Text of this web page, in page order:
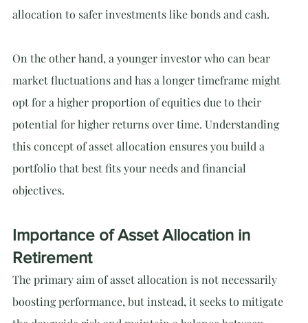
allocation to safer investments like bonds and cash.
On the other hand, a younger investor who can bear
market fluctuations and has a longer timeframe might
opt for a higher proportion of equities due to their
potential for higher returns over time. Understanding
this concept of asset allocation ensures you build a
portfolio that best fits your needs and financial
objectives.
Importance of Asset Allocation in
Retirement
The primary aim of asset allocation is not necessarily
boosting performance, but instead, it seeks to mitigate